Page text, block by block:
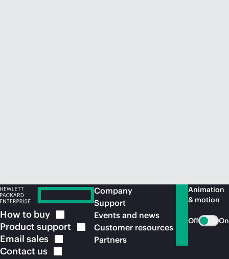
How to buy
Product support
Email sales
Contact us
Company
Support
Events and news
Customer resources
Partners
Animation
& motion
Off On